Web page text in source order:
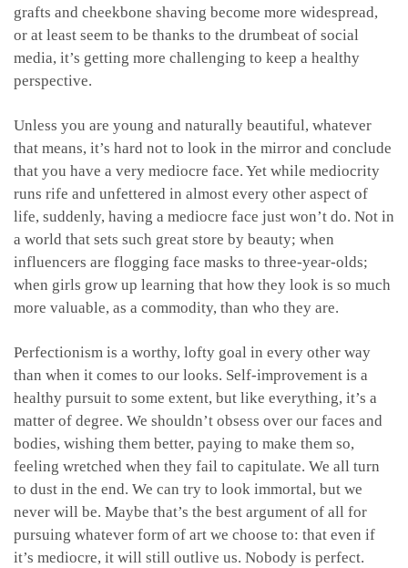
grafts and cheekbone shaving become more widespread,
or at least seem to be thanks to the drumbeat of social
media, it’s getting more challenging to keep a healthy
perspective.
Unless you are young and naturally beautiful, whatever
that means, it’s hard not to look in the mirror and conclude
that you have a very mediocre face. Yet while mediocrity
runs rife and unfettered in almost every other aspect of
life, suddenly, having a mediocre face just won’t do. Not in
a world that sets such great store by beauty; when
influencers are flogging face masks to three-year-olds;
when girls grow up learning that how they look is so much
more valuable, as a commodity, than who they are.
Perfectionism is a worthy, lofty goal in every other way
than when it comes to our looks. Self-improvement is a
healthy pursuit to some extent, but like everything, it’s a
matter of degree. We shouldn’t obsess over our faces and
bodies, wishing them better, paying to make them so,
feeling wretched when they fail to capitulate. We all turn
to dust in the end. We can try to look immortal, but we
never will be. Maybe that’s the best argument of all for
pursuing whatever form of art we choose to: that even if
it’s mediocre, it will still outlive us. Nobody is perfect.